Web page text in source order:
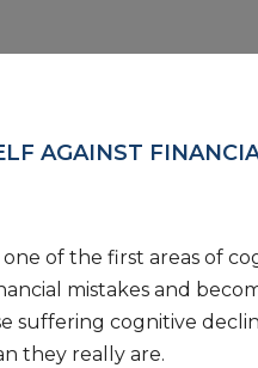
AGAINST
of the first areas of
mistakes and
suffering cognitive
they really are.